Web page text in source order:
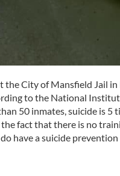
City of Mansfield Jail in
to the National
50 inmates, suicide is 5
fact that there is no
have a suicide